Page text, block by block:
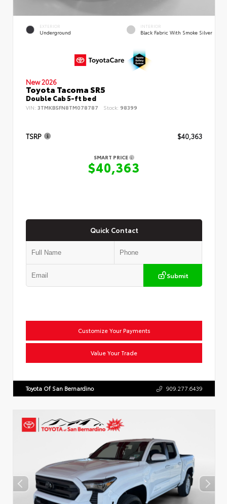
EXTERIOR
Underground
INTERIOR
Black Fabric With Smoke Silver
New 2026
Toyota Tacoma SR5
Double Cab 5-ft bed
VIN: 3TMKB5FN8TM078787 Stock: 98399
TSRP $40,363
SMART PRICE
$40,363
Quick Contact
Submit
Customize Your Payments
Value Your Trade
Toyota Of San Bernardino 909.277.6439